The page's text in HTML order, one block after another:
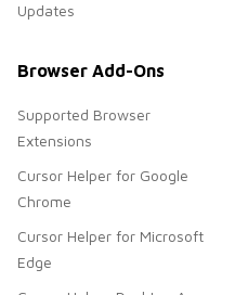
Updates
Browser Add-Ons
Supported Browser
Extensions
Cursor Helper for Google
Chrome
Cursor Helper for Microsoft
Edge